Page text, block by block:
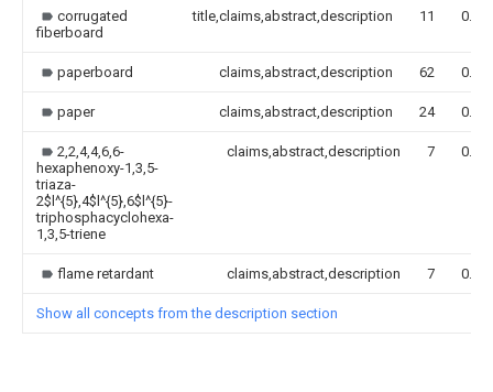
corrugated
fiberboard
title,claims,abstract,description 11
paperboard claims,abstract,description 62
paper claims,abstract,description 24
2,2,4,4,6,6-
hexaphenoxy-1,3,5-
triaza-
2$l^{5},4$l^{5},6$l^{5}-
triphosphacyclohexa-
1,3,5-triene
claims,abstract,description 7
flame retardant claims,abstract,description 7
Show all concepts from the description section